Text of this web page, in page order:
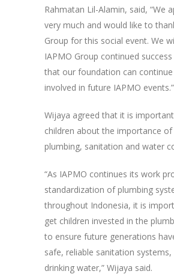
Rahmatan Lil-Alamin, said, “We
very much and would like to
Group for this social event. We
IAPMO Group continued
that our foundation can
involved in future IAPMO events.”
Wijaya agreed that it is
children about the importance
plumbing, sanitation and water
“As IAPMO continues its work
standardization of plumbing
throughout Indonesia, it is
get children invested in the
to ensure future generations
safe, reliable sanitation
drinking water,” Wijaya said.